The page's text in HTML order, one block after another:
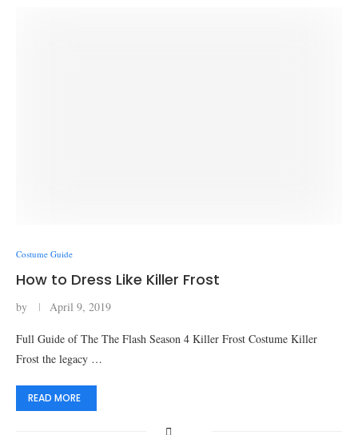
Costume Guide
How to Dress Like Killer Frost
by April 9, 2019
Full Guide of The The Flash Season 4 Killer Frost Costume Killer
Frost the legacy …
READ MORE